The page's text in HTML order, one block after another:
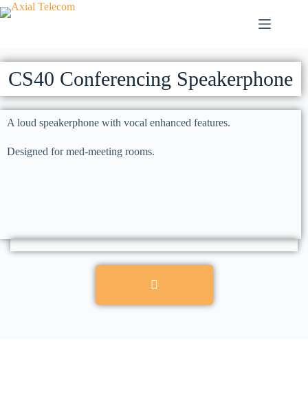
CS40 Conferencing Speakerphone
A loud speakerphone with vocal enhanced features.
Designed for med-meeting rooms.